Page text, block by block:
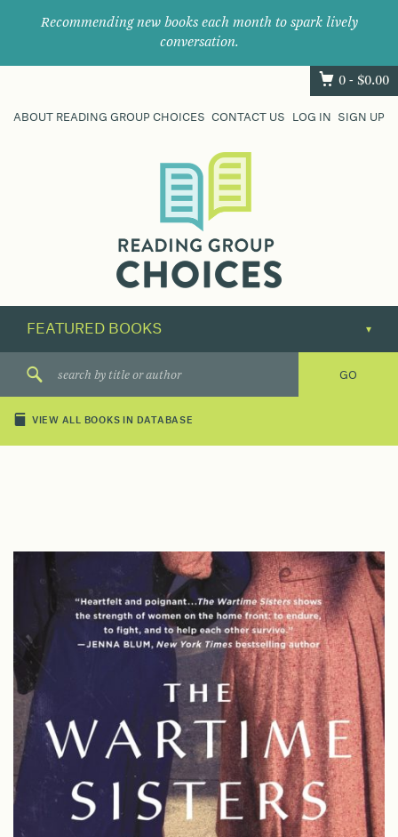
Recommending new books each month to spark lively
conversation.
0 - $0.00
ABOUT READING GROUP CHOICES CONTACT US LOG IN SIGN UP
their
next
great
VIEW ALL BOOKS IN DATABASE